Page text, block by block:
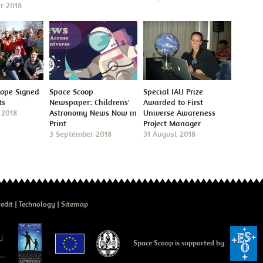
2018
Signed
Space Scoop
Newspaper: Childrens'
Astronomy News Now in
Print
3 September 2018
Special IAU Prize
Awarded to First
Universe Awareness
Project Manager
31 August 2018
Technology Sitemap
Space Scoop is supported by: